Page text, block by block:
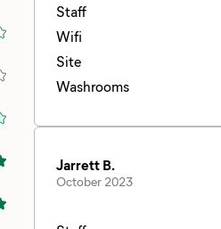
Staff
Wifi
Site
Washrooms
Jarrett B.
October 2023